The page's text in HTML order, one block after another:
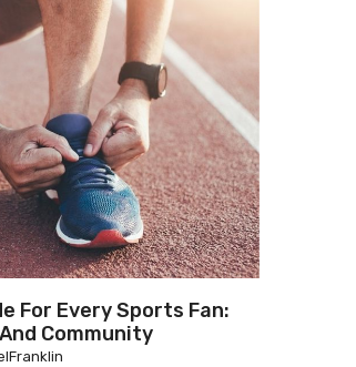
For Every Sports Fan:
Community